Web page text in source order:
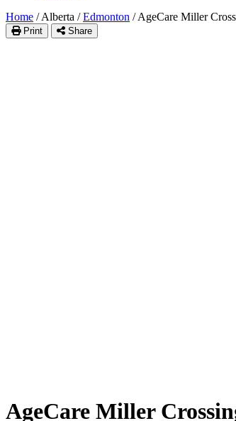
Home / Alberta / Edmonton / AgeCare Miller
Print Share
AgeCare Miller